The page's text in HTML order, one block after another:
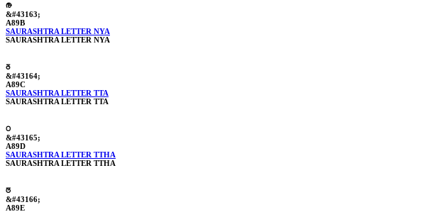
ꢛ
&#43163;
A89B
SAURASHTRA LETTER NYA
SAURASHTRA LETTER NYA
ꢜ
&#43164;
A89C
SAURASHTRA LETTER TTA
SAURASHTRA LETTER TTA
ꢝ
&#43165;
A89D
SAURASHTRA LETTER TTHA
SAURASHTRA LETTER TTHA
ꢞ
&#43166;
A89E